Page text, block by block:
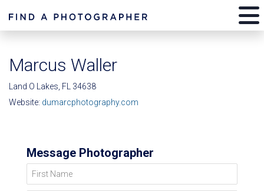
Marcus Waller
Land O Lakes, FL 34638
Website: dumarcphotography.com
Message Photographer
First Name